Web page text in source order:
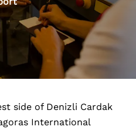
side of Denizli Cardak
International